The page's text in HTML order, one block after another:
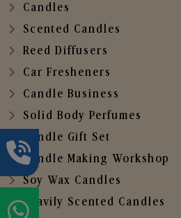
Candles
Scented Candles
Reed Diffusers
Car Fresheners
Candle Business
Solid Body Perfumes
Candle Gift Set
Candle Making Workshop
Soy Wax Candles
Heavily Scented Candles